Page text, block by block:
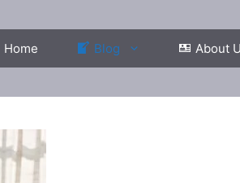
Home Blog About